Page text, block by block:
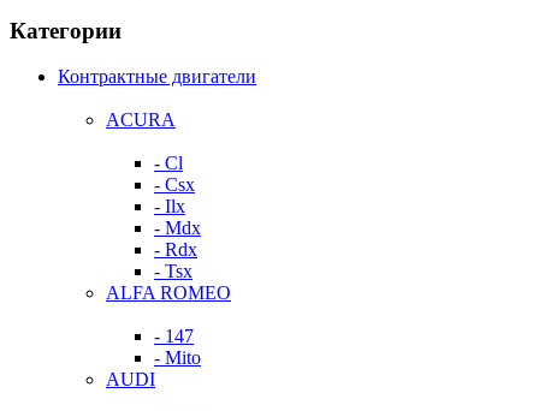
Категории
Контрактные двигатели
ACURA
- Cl
- Csx
- Ilx
- Mdx
- Rdx
- Tsx
ALFA ROMEO
- 147
- Mito
AUDI